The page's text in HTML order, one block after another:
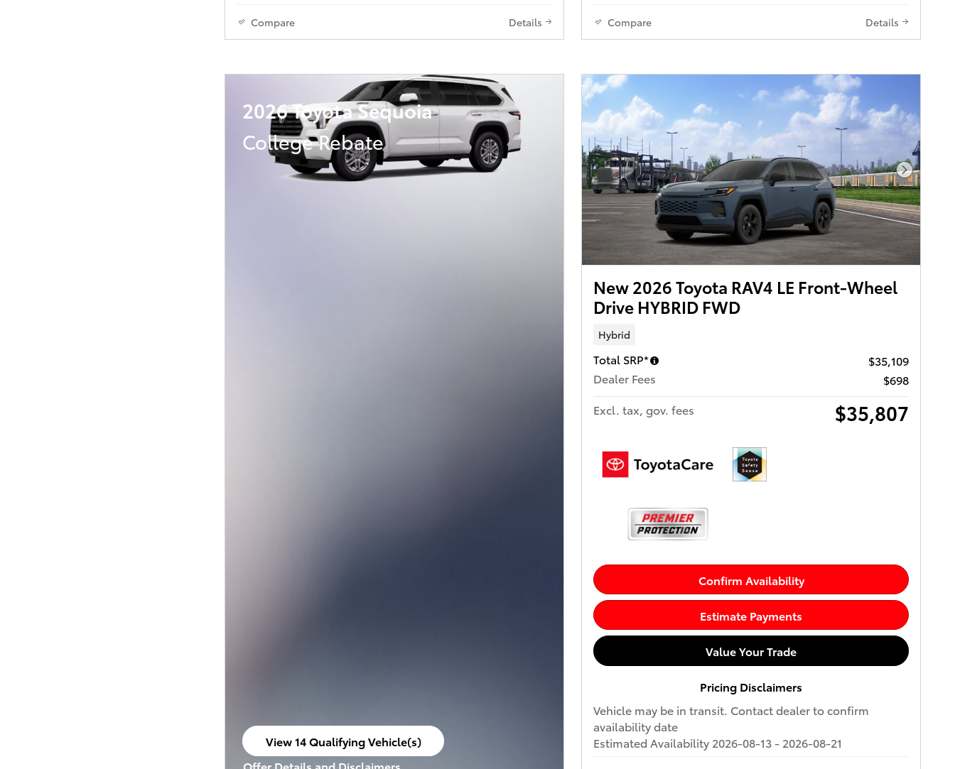
Compare Details Compare Details
2026 Toyota Sequoia
College Rebate
View 14 Qualifying Vehicle(s)
open in same tab
Offer Details and Disclaimers
Next
New 2026 Toyota RAV4 LE Front-Wheel
Drive HYBRID FWD
Hybrid
Total SRP*
$35,109
Dealer Fees
$698
Excl. tax, gov. fees
$35,807
Confirm Availability
Estimate Payments
Value Your Trade
Pricing Disclaimers
Vehicle may be in transit. Contact dealer to confirm
availability date
Estimated Availability 2026-08-13 - 2026-08-21